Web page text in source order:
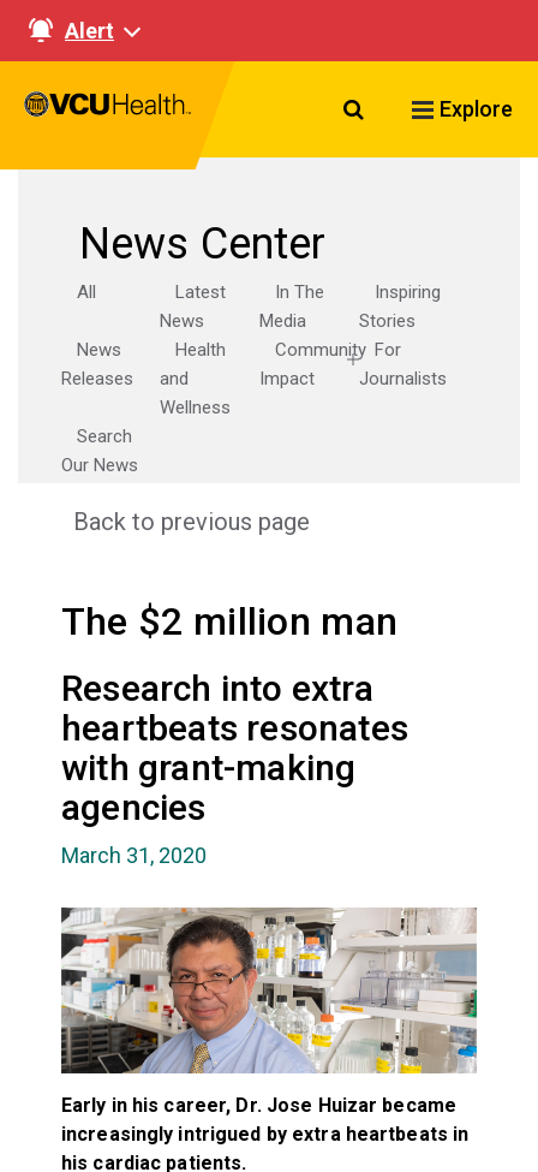
Alert
Search VCU
Explore
News Center
All
Latest
News
In The
Media
Inspiring
Stories
News
Releases
Health
and
Wellness
Community
Impact
For
Journalists
Search
Our News
Back to previous page
The $2 million man
Research into extra
heartbeats resonates
with grant-making
agencies
March 31, 2020
Early in his career, Dr. Jose Huizar became
increasingly intrigued by extra heartbeats in
his cardiac patients.